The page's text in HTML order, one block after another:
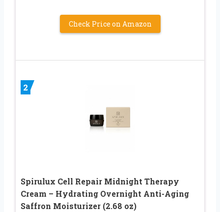
Check Price on Amazon
2
Spirulux Cell Repair Midnight Therapy
Cream – Hydrating Overnight Anti-Aging
Saffron Moisturizer (2.68 oz)